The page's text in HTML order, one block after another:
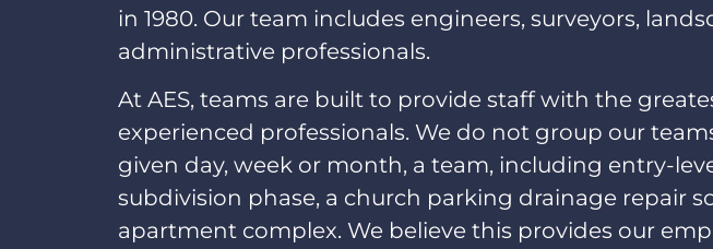
in 1980. Our team includes engineers, surveyors,
administrative professionals.
At AES, teams are built to provide staff with the
experienced professionals. We do not group our
given day, week or month, a team, including entry-
subdivision phase, a church parking drainage repair
apartment complex. We believe this provides our